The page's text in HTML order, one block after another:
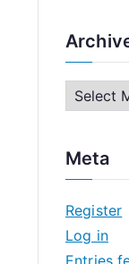
h
v
e
Meta
Register
Log in
Entries